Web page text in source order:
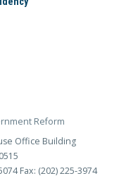
Reform
Office Building
Fax: (202) 225-3974